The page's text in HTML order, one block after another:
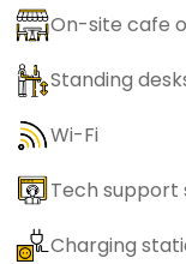
On-site cafe
Standing
Wi-Fi
Tech support
Charging